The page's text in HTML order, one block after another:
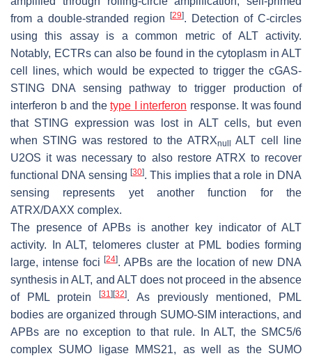
from a double-stranded region
[29]. Detection of C-circles
using this assay is a common metric of ALT activity.
Notably, ECTRs can also be found in the cytoplasm in ALT
cell lines, which would be expected to trigger the cGAS-
STING DNA sensing pathway to trigger production of
interferon b and the type I interferon response. It was found
that STING expression was lost in ALT cells, but even
when STING was restored to the ATRXnull
ALT cell line
U2OS it was necessary to also restore ATRX to recover
functional DNA sensing [30]. This implies that a role in DNA
sensing represents yet another function for the
ATRX/DAXX complex.
The presence of APBs is another key indicator of ALT
activity. In ALT, telomeres cluster at PML bodies forming
large, intense foci[24]. APBs are the location of new DNA
synthesis in ALT, and ALT does not proceed in the absence
of PML protein
[31] [32]. As previously mentioned, PML
bodies are organized through SUMO-SIM interactions, and
APBs are no exception to that rule. In ALT, the SMC5/6
complex SUMO ligase MMS21, as well as the SUMO